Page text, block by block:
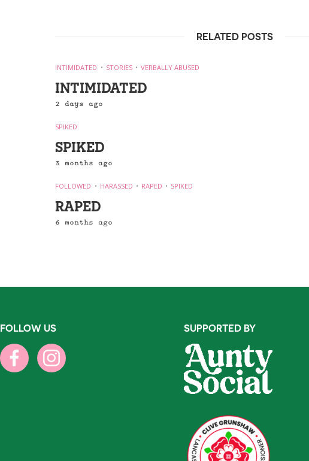
RELATED POSTS
INTIMIDATED STORIES VERBALLY ABUSED
INTIMIDATED
2 days ago
SPIKED
SPIKED
3 months ago
FOLLOWED HARASSED RAPED SPIKED
RAPED
6 months ago
FOLLOW US SUPPORTED BY